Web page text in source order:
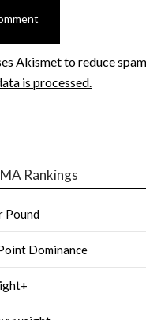
Akismet to reduce
is processed.
Rankings
Pound
Dominance